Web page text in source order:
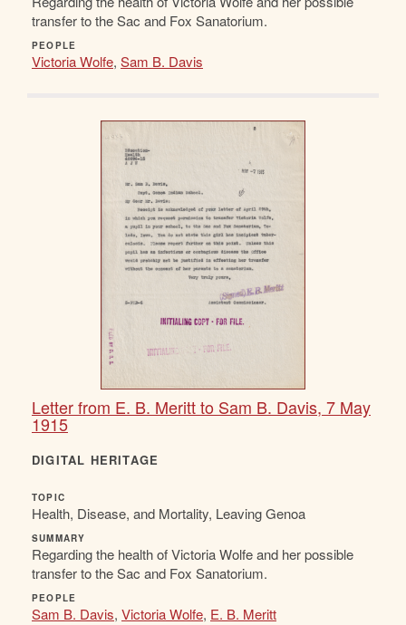
transfer to the Sac and Fox Sanatorium.
PEOPLE
Victoria Wolfe, Sam B. Davis
Letter from E. B. Meritt to Sam B. Davis, 7 May
1915
DIGITAL HERITAGE
TOPIC
Health, Disease, and Mortality, Leaving Genoa
SUMMARY
Regarding the health of Victoria Wolfe and her possible
transfer to the Sac and Fox Sanatorium.
PEOPLE
Sam B. Davis, Victoria Wolfe, E. B. Meritt